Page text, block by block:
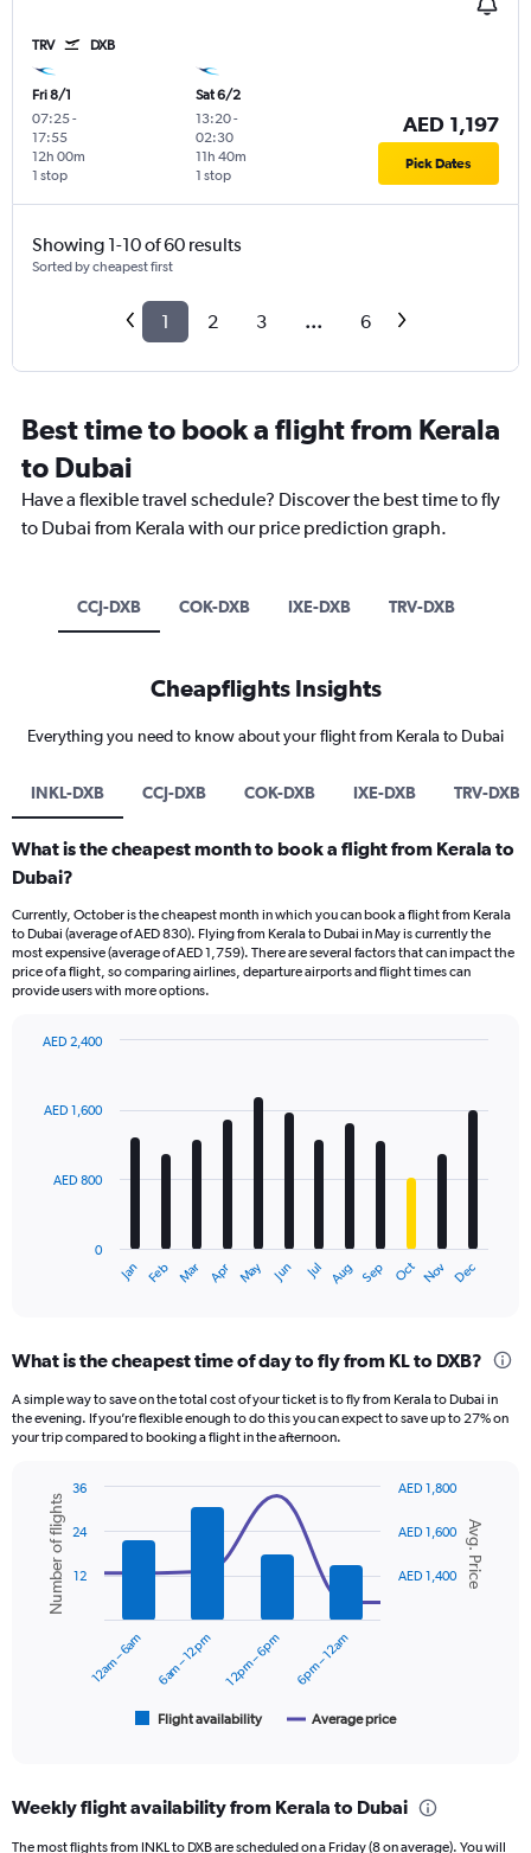
TRV DXB
Fri 8/1
07:25-
17:55
1 stop
12h 00m
Sat 6/2
13:20-
02:30
1 stop
11h 40m
AED 1,197
Pick Dates
Showing 1-10 of 60 results
Sorted by cheapest first
1 2 3 ... 6
Best time to book a flight from Kerala
to Dubai
Have a flexible travel schedule? Discover the best time to fly
to Dubai from Kerala with our price prediction graph.
CCJ-DXB COK-DXB IXE-DXB TRV-DXB
Cheapflights Insights
Everything you need to know about your flight from Kerala to Dubai
INKL-DXB CCJ-DXB COK-DXB IXE-DXB TRV-DXB
What is the cheapest month to book a flight from Kerala to
Dubai?
Currently, October is the cheapest month in which you can book a flight from Kerala
to Dubai (average of AED 830). Flying from Kerala to Dubai in May is currently the
most expensive (average of AED 1,759). There are several factors that can impact the
price of a flight, so comparing airlines, departure airports and flight times can
provide users with more options.
with
12
The
Range:
12
categories.
The
axis
displaying
values.
Range:
Jan Feb Mar Apr May Jun Jul Aug Sep Oct Nov Dec
0
AED 800
AED 1,600
AED 2,400
What is the cheapest time of day to fly from KL to DXB?
A simple way to save on the total cost of your ticket is to fly from Kerala to Dubai in
the evening. If you’re flexible enough to do this you can expect to save up to 27% on
your trip compared to booking a flight in the afternoon.
Combination
chart
with
data
series.
categories.
Chart
graphic.
Avg. Price
Number of flights
Flight availability Average price
12am – 6am 6am – 12pm 12pm – 6pm 6pm – 12am
AED 1,400
AED 1,600
AED 1,800
12
24
36
Weekly flight availability from Kerala to Dubai
The most flights from INKL to DXB are scheduled on a Friday (8 on average). You will